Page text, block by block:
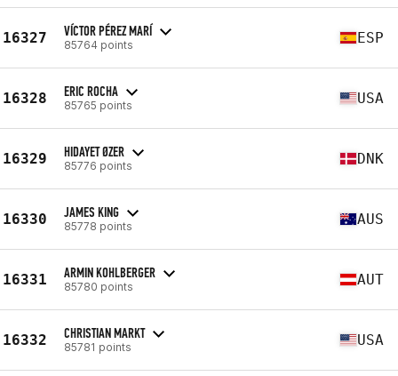
16327 VÍCTOR PÉREZ MARÍ
85764 points ESP
16328 ERIC ROCHA
85765 points USA
16329 HIDAYET ØZER
85776 points DNK
16330 JAMES KING
85778 points AUS
16331 ARMIN KOHLBERGER
85780 points AUT
16332 CHRISTIAN MARKT
85781 points USA